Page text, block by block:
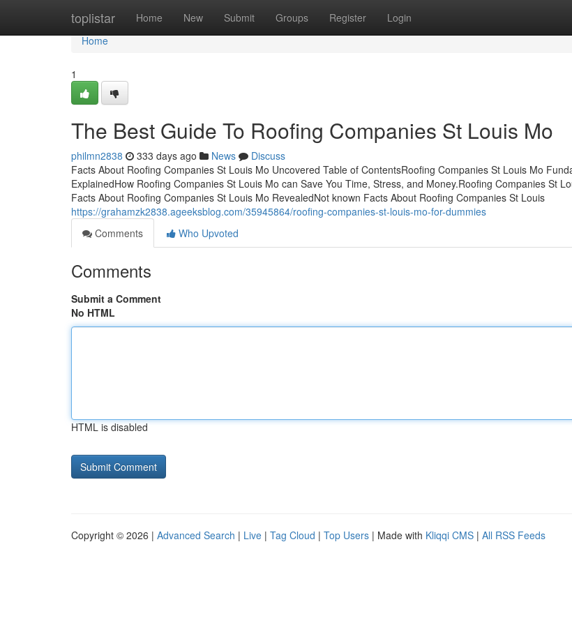
toplistar Home New Submit Groups Register Login
Home
Home
1
The Best Guide To Roofing Companies St Louis Mo
philmn2838 333 days ago News
Discuss
Facts About Roofing Companies St Louis Mo Uncovered Table of ContentsRoofing Companies St Louis Mo
ExplainedHow Roofing Companies St Louis Mo can Save You Time, Stress, and Money.Roofing Companies St
Facts About Roofing Companies St Louis Mo RevealedNot known Facts About Roofing Companies St Louis
https://grahamzk2838.ageeksblog.com/35945864/roofing-companies-st-louis-mo-for-dummies
Comments
Who Upvoted
Comments
Submit a Comment
No HTML
HTML is disabled
Copyright © 2026 | Advanced Search | Live | Tag Cloud | Top Users | Made with Kliqqi CMS | All RSS Feeds